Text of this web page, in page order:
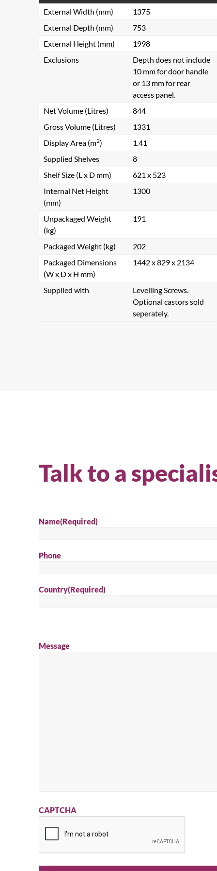
External Width (mm)
1375
External Depth (mm)
753
External Height (mm)
1998
Exclusions
Depth does not include
10 mm for door handle
or 13 mm for rear
access panel.
Net Volume (Litres)
844
Gross Volume (Litres)
1331
Display Area (m2)
1.41
Supplied Shelves
8
Shelf Size (L x D mm)
621 x 523
Internal Net Height
(mm)
1300
Unpackaged Weight
(kg)
191
Packaged Weight (kg)
202
Packaged Dimensions
(W x D x H mm)
1442 x 829 x 2134
Supplied with
Levelling Screws.
Optional castors sold
seperately.
Talk to a
Name(Required)
Phone
Country(Required)
Message
CAPTCHA